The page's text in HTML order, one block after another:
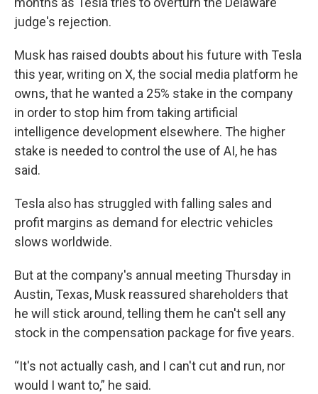
judge's rejection.
Musk has raised doubts about his future with Tesla
this year, writing on X, the social media platform he
owns, that he wanted a 25% stake in the company
in order to stop him from taking artificial
intelligence development elsewhere. The higher
stake is needed to control the use of AI, he has
said.
Tesla also has struggled with falling sales and
profit margins as demand for electric vehicles
slows worldwide.
But at the company's annual meeting Thursday in
Austin, Texas, Musk reassured shareholders that
he will stick around, telling them he can't sell any
stock in the compensation package for five years.
“It's not actually cash, and I can't cut and run, nor
would I want to,” he said.